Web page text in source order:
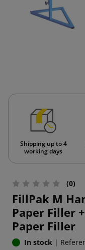
Shipping up to 4
working days
(0)
FillPak M
Paper Filler
Paper Filler
In stock |